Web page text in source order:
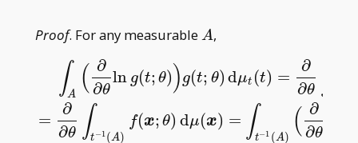
Proof. For any measurable A
A,
=
∫A ( ∂
∂θ
ln g(t; θ) )g(t; θ) dμt (t) =
∂
∂θ
∂
∂θ ∫t−1(A)
f(x; θ) dμ(x) = ∫t−1 (A) ( ∂
∂θ
∂∂θ g( θ ∂∂